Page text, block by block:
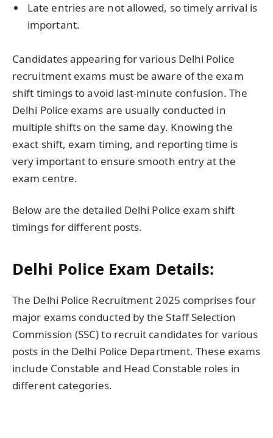
Late entries are not allowed, so timely arrival is
important.
Candidates appearing for various Delhi Police
recruitment exams must be aware of the exam
shift timings to avoid last-minute confusion. The
Delhi Police exams are usually conducted in
multiple shifts on the same day. Knowing the
exact shift, exam timing, and reporting time is
very important to ensure smooth entry at the
exam centre.
Below are the detailed Delhi Police exam shift
timings for different posts.
Delhi Police Exam Details:
The Delhi Police Recruitment 2025 comprises four
major exams conducted by the Staff Selection
Commission (SSC) to recruit candidates for various
posts in the Delhi Police Department. These exams
include Constable and Head Constable roles in
different categories.